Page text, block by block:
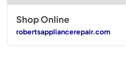
Shop Online
robertsappliancerepair.com